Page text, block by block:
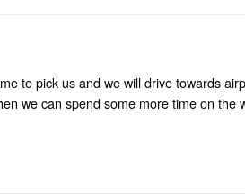
to pick us and we will drive towards
we can spend some more time on the